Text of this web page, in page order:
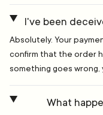
I've been
Absolutely. Your
confirm that the order
something goes
What